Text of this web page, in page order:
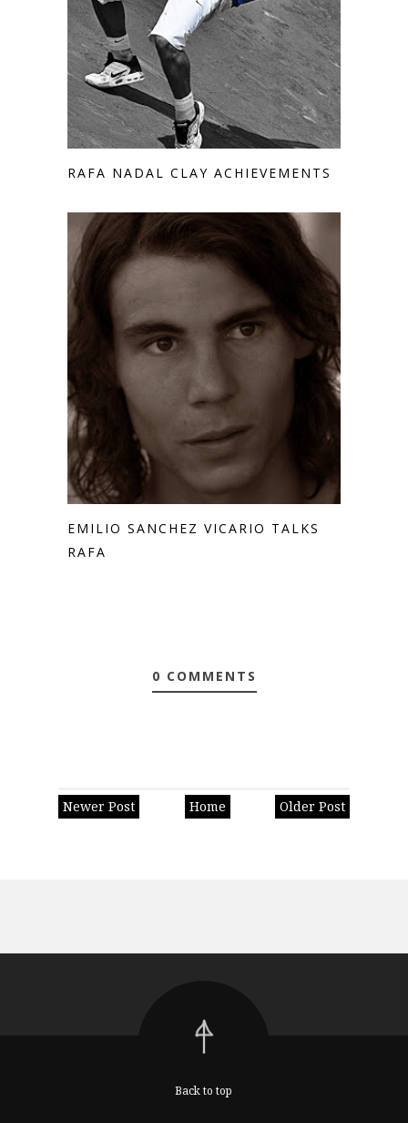
RAFA NADAL CLAY ACHIEVEMENTS
EMILIO SANCHEZ VICARIO TALKS
RAFA
0 COMMENTS
Newer Post Older Post
Home
Back to top